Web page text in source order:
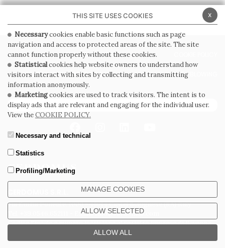
Via Emilia Ponente, 1000 - 48014 Castel Bolognese (RA) Italy
Tel. +39.0546.652111 - Email: info@cerdomus.com
Codice Fiscale e numero iscrizione al registro imprese di Ravenna
02620780391 - REA RA 217992 - Capitale Sociale Euro 20.000.000 i.v.
PRIVACY POLICY
GENERAL CONDITIONS OF SALE WHISTLEBLOWING
SUBSCRIBE TO THE NEWSLETTER
x
THIS SITE USES COOKIES
Necessarycookies enable basic functions such as page
navigation and access to protected areas of the site. The site
cannot function properly without these cookies.
Statisticalcookies help website owners to understand how
visitors interact with sites by collecting and transmitting
information anonymously.
Marketingcookies are used to track visitors. The intent is to
display ads that are relevant and engaging for the individual user.
View theCOOKIE POLICY.
Necessary and technical
Statistics
Profiling/Marketing
MANAGE COOKIES
ALLOW SELECTED
ALLOW ALL